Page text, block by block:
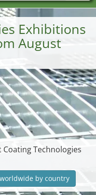
Exhibitions
August
Technologies
by country
Cities
sectors